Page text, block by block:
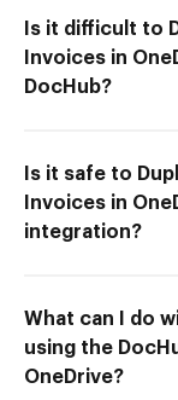
Is it difficult to
Invoices in
DocHub?
Is it safe to
Invoices in
integration?
What can I do
using the
OneDrive?